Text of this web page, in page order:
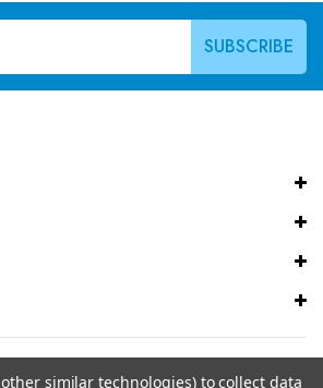
similar technologies) to collect data